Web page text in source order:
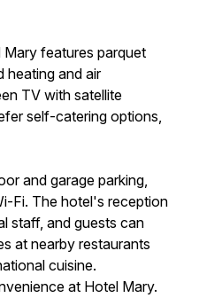
features parquet
heating and air
TV with satellite
self-catering options,
and garage parking,
Fi. The hotel's reception
staff, and guests can
at nearby restaurants
cuisine.
at Hotel Mary.